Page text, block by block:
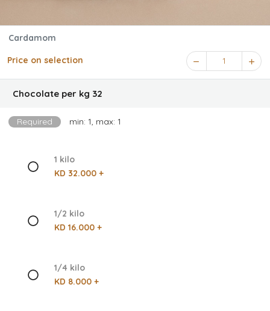
Cardamom
Price on selection 1
Chocolate per kg 32
Required min: 1, max: 1
1 kilo
KD 32.000 +
1/2 kilo
KD 16.000 +
1/4 kilo
KD 8.000 +